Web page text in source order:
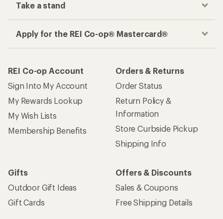
Take a stand
Apply for the REI Co-op® Mastercard®
REI Co-op Account
Sign Into My Account
My Rewards Lookup
My Wish Lists
Membership Benefits
Orders & Returns
Order Status
Return Policy &
Information
Store Curbside Pickup
Shipping Info
Gifts
Outdoor Gift Ideas
Gift Cards
Offers & Discounts
Sales & Coupons
Free Shipping Details